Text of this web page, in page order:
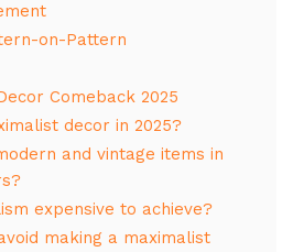
on-Pattern
Comeback 2025
decor in 2025?
and vintage items in
expensive to achieve?
making a maximalist